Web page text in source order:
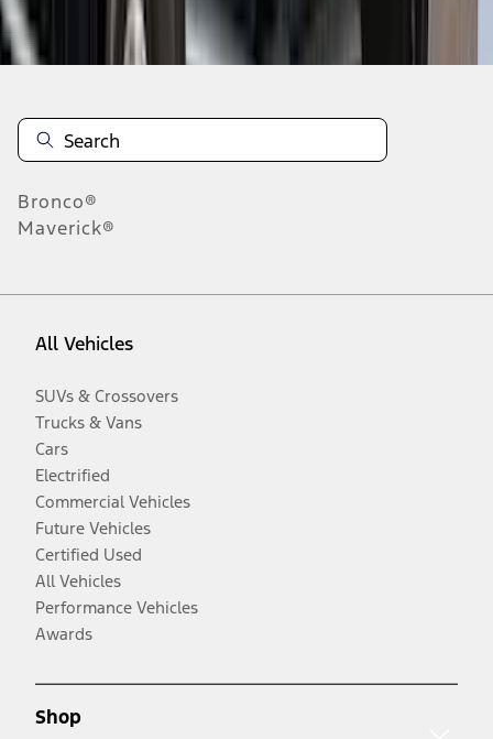
Disclosures
Bronco®
Maverick®
All Vehicles
SUVs & Crossovers
Trucks & Vans
Cars
Electrified
Commercial Vehicles
Future Vehicles
Certified Used
All Vehicles
Performance Vehicles
Awards
Shop